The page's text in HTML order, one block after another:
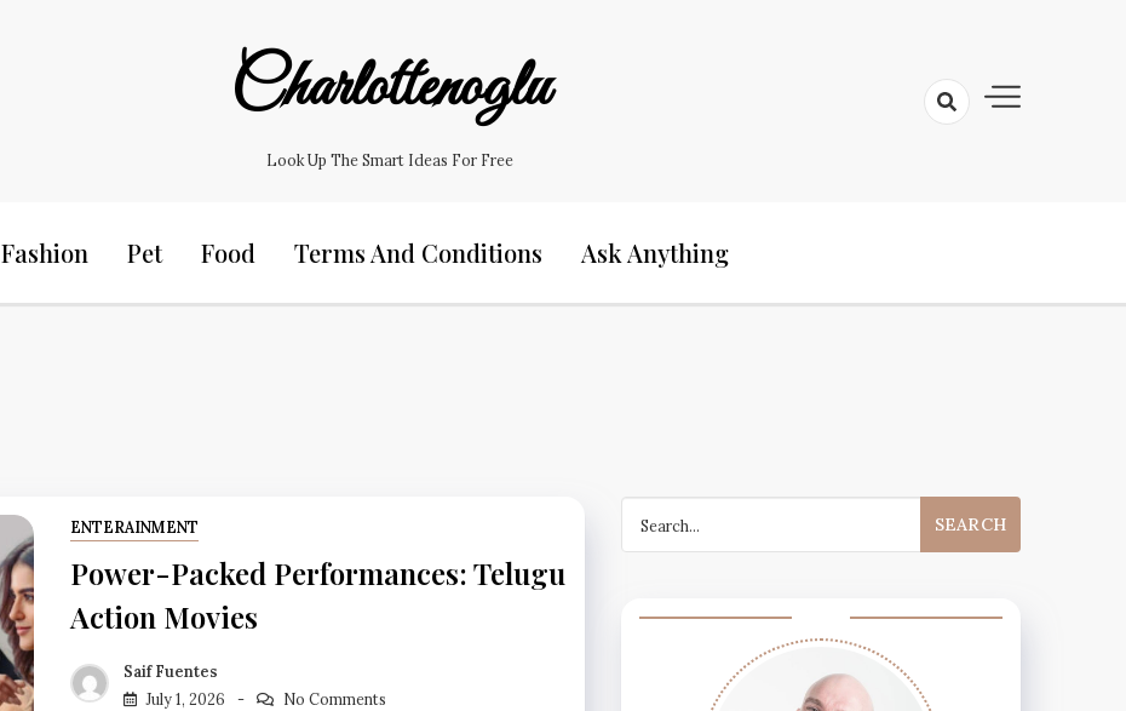
Charlottenoglu
Look Up The Smart Ideas For Free
Fashion Pet Food Terms And Conditions Ask Anything
ENTERAINMENT
Power-Packed Performances: Telugu
Action Movies
Saif Fuentes
July 1, 2026
No Comments
for: